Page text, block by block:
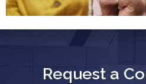
Request a